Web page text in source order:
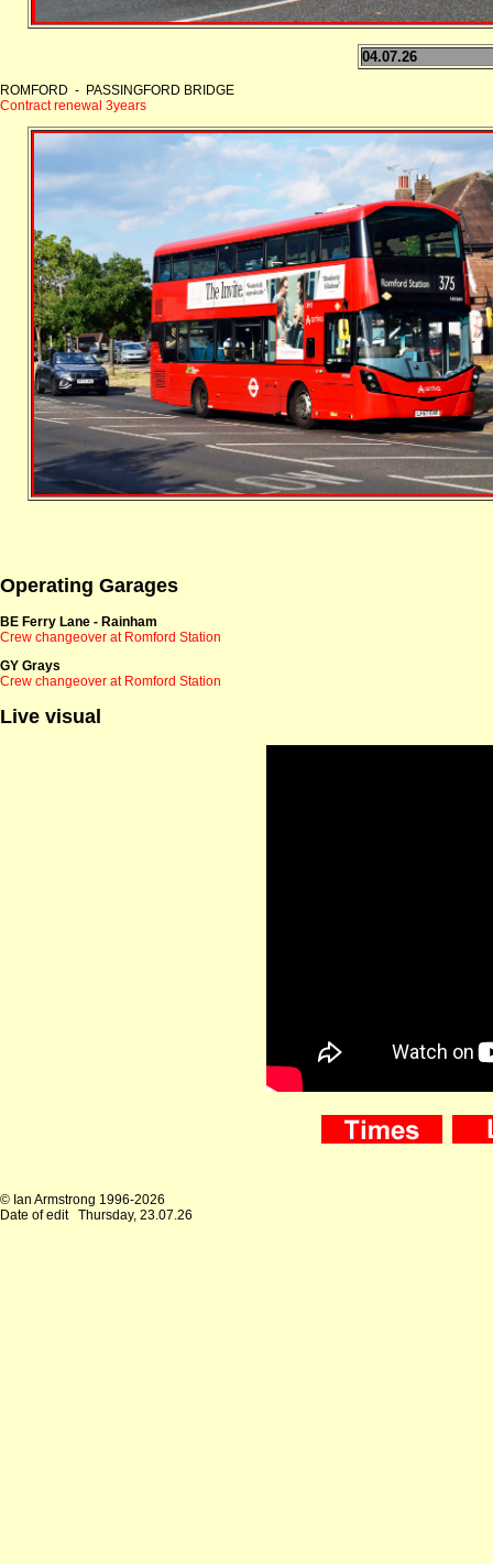
04.07.26
ROMFORD - PASSINGFORD BRIDGE
Contract renewal 3years
Operating Garages
BE Ferry Lane - Rainham
Crew changeover at Romford Station
GY Grays
Crew changeover at Romford Station
Live visual
© Ian Armstrong 1996-2026
Date of edit Thursday, 23.07.26